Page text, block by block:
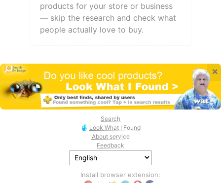
products for your store or business
— skip the research and check what
people actually love to buy.
×
Search
Look What I Found
About service
Feedback
Install browser extension: